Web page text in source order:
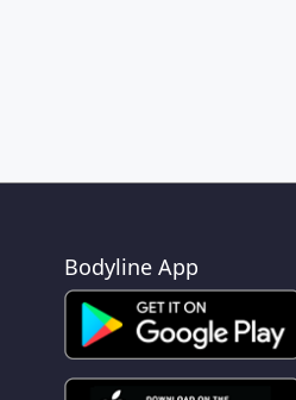
Bodyline App